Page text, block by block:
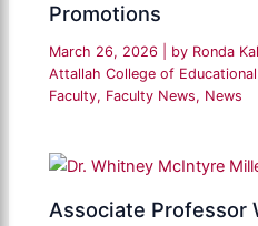
Promotions
March 26, 2026 | by Ronda
Attallah College of
Faculty, Faculty News, News
Associate Professor